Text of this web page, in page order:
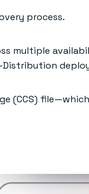
process.
multiple
Distribution
(CCS)